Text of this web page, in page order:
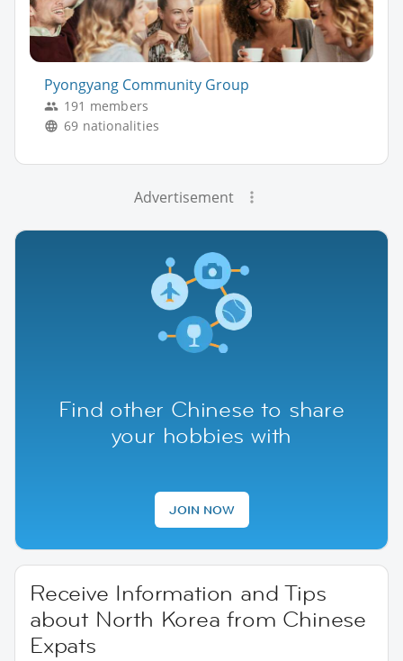
Pyongyang Community Group
191 members
69 nationalities
Advertisement
Find other Chinese to share
your hobbies with
JOIN NOW
Receive Information and Tips
about North Korea from Chinese
Expats